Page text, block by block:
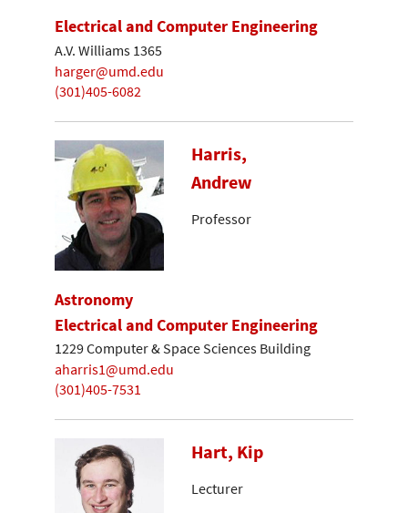
Electrical and Computer Engineering
A.V. Williams 1365
harger@umd.edu
(301)405-6082
Harris,
Andrew
Professor
Astronomy
Electrical and Computer Engineering
1229 Computer & Space Sciences Building
aharris1@umd.edu
(301)405-7531
Hart, Kip
Lecturer